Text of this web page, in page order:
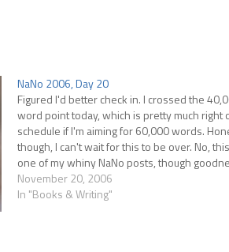
NaNo 2006, Day 20
Figured I'd better check in. I crossed the
word point today, which is pretty much right
schedule if I'm aiming for 60,000 words.
though, I can't wait for this to be over. No,
one of my whiny NaNo posts, though
knows there've been enough…
November 20, 2006
In "Books & Writing"